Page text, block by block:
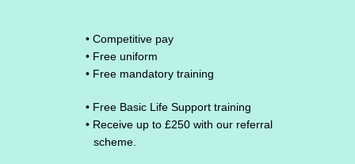
• Competitive pay
• Free uniform
• Free mandatory training
• Free Basic Life Support training
• Receive up to £250 with our referral
scheme.